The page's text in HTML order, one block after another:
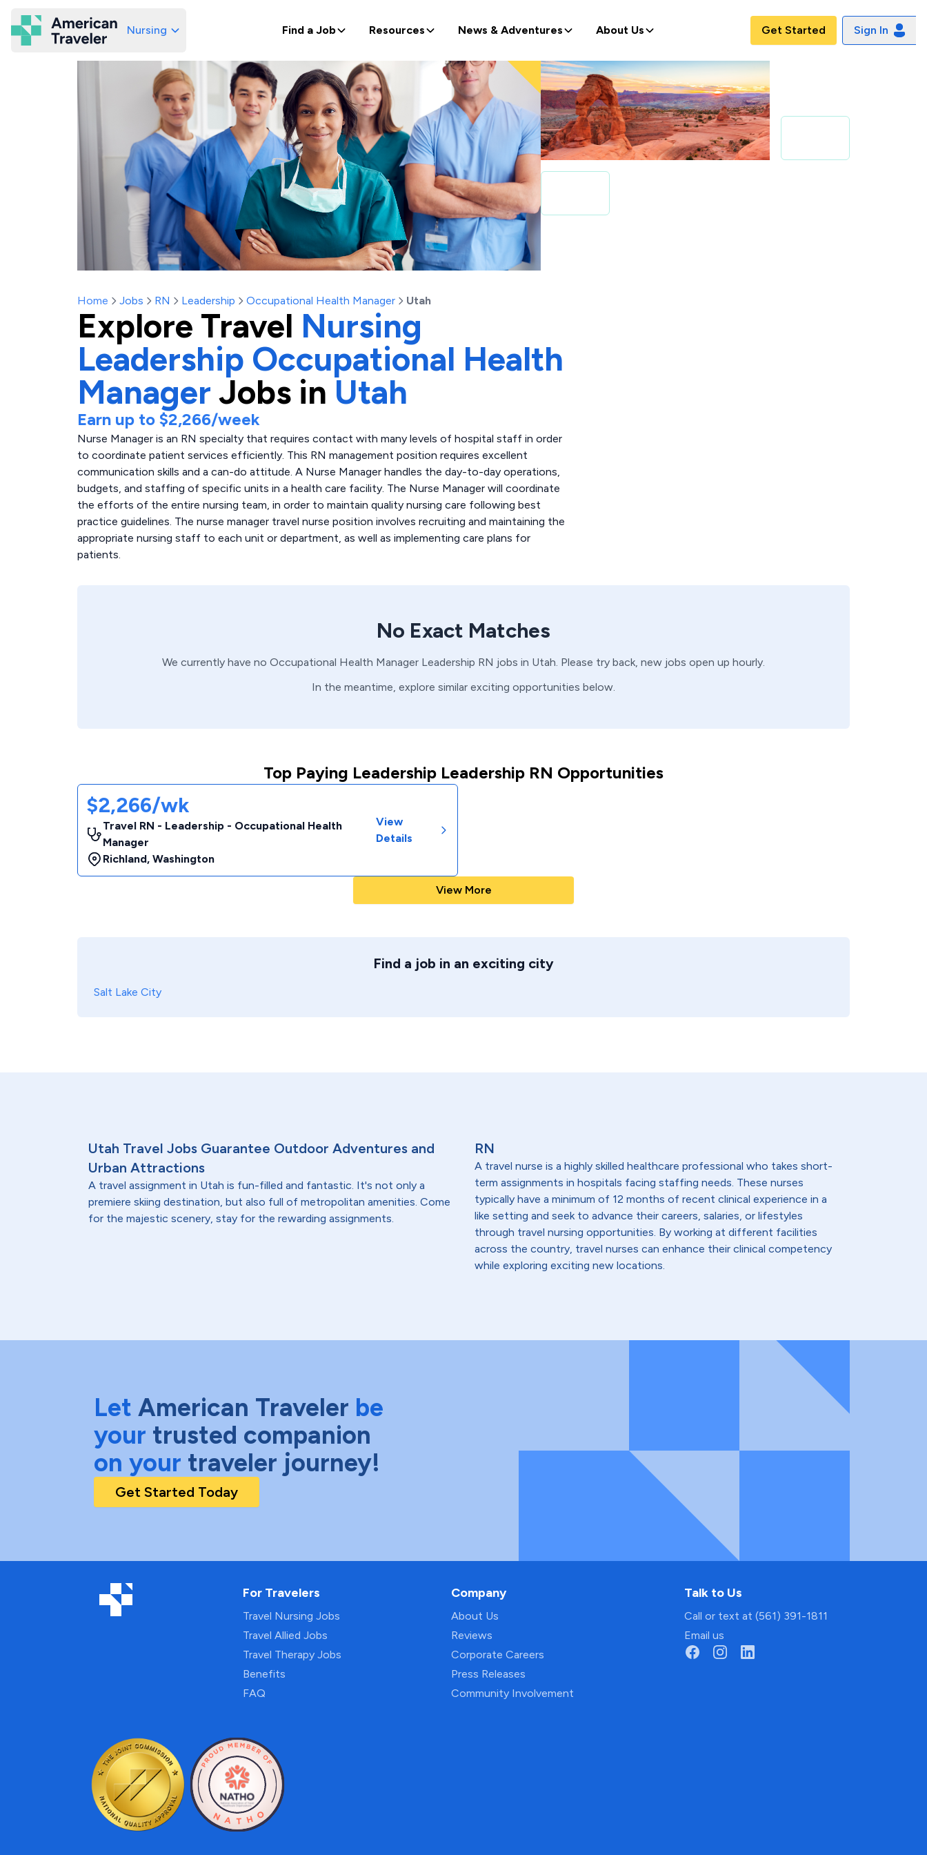
American Traveler
Nursing Find a Job Resources News & Adventures About Us Get Started Sign In
Home Jobs RN Leadership Occupational Health Manager Utah
Explore Travel Nursing
Leadership Occupational Health
Manager Jobs in Utah
Earn up to $2,266/week
Nurse Manager is an RN specialty that requires contact with many levels of hospital staff in order
to coordinate patient services efficiently. This RN management position requires excellent
communication skills and a can-do attitude. A Nurse Manager handles the day-to-day operations,
budgets, and staffing of specific units in a health care facility. The Nurse Manager will coordinate
the efforts of the entire nursing team, in order to maintain quality nursing care following best
practice guidelines. The nurse manager travel nurse position involves recruiting and maintaining the
appropriate nursing staff to each unit or department, as well as implementing care plans for
patients.
No Exact Matches
We currently have no Occupational Health Manager Leadership RN jobs in Utah. Please try back, new jobs open up hourly.
In the meantime, explore similar exciting opportunities below.
Top Paying Leadership Leadership RN Opportunities
$2,266/wk
Travel RN - Leadership - Occupational Health
Manager
Richland, Washington
View
Details
View More
Find a job in an exciting city
Salt Lake City
Utah Travel Jobs Guarantee Outdoor Adventures and
Urban Attractions
A travel assignment in Utah is fun-filled and fantastic. It's not only a
premiere skiing destination, but also full of metropolitan amenities. Come
for the majestic scenery, stay for the rewarding assignments.
RN
A travel nurse is a highly skilled healthcare professional who takes short-
term assignments in hospitals facing staffing needs. These nurses
typically have a minimum of 12 months of recent clinical experience in a
like setting and seek to advance their careers, salaries, or lifestyles
through travel nursing opportunities. By working at different facilities
across the country, travel nurses can enhance their clinical competency
while exploring exciting new locations.
Let American Traveler be
your trusted companion
on your traveler journey!
Get Started Today
For Travelers
Travel Nursing Jobs
Travel Allied Jobs
Travel Therapy Jobs
Benefits
FAQ
Company
About Us
Reviews
Corporate Careers
Press Releases
Community Involvement
Talk to Us
Call or text at (561) 391-1811
Email us